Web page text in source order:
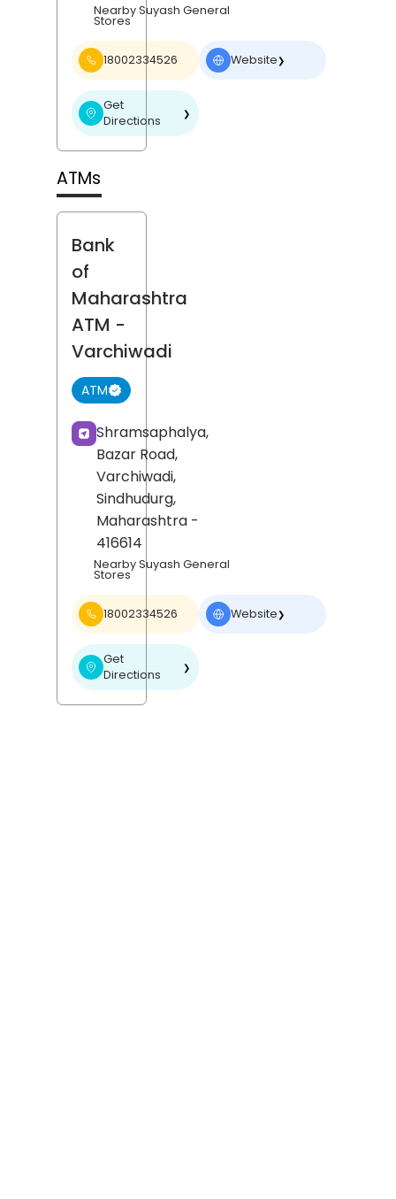
Nearby Suyash General
Stores
18002334526 Website❯
Get
Directions
❯
ATMs
Bank
of
Maharashtra
ATM -
Varchiwadi
ATM
Shramsaphalya,
Bazar Road,
Varchiwadi,
Sindhudurg,
Maharashtra -
416614
Nearby Suyash General
Stores
18002334526 Website❯
Get
Directions
❯